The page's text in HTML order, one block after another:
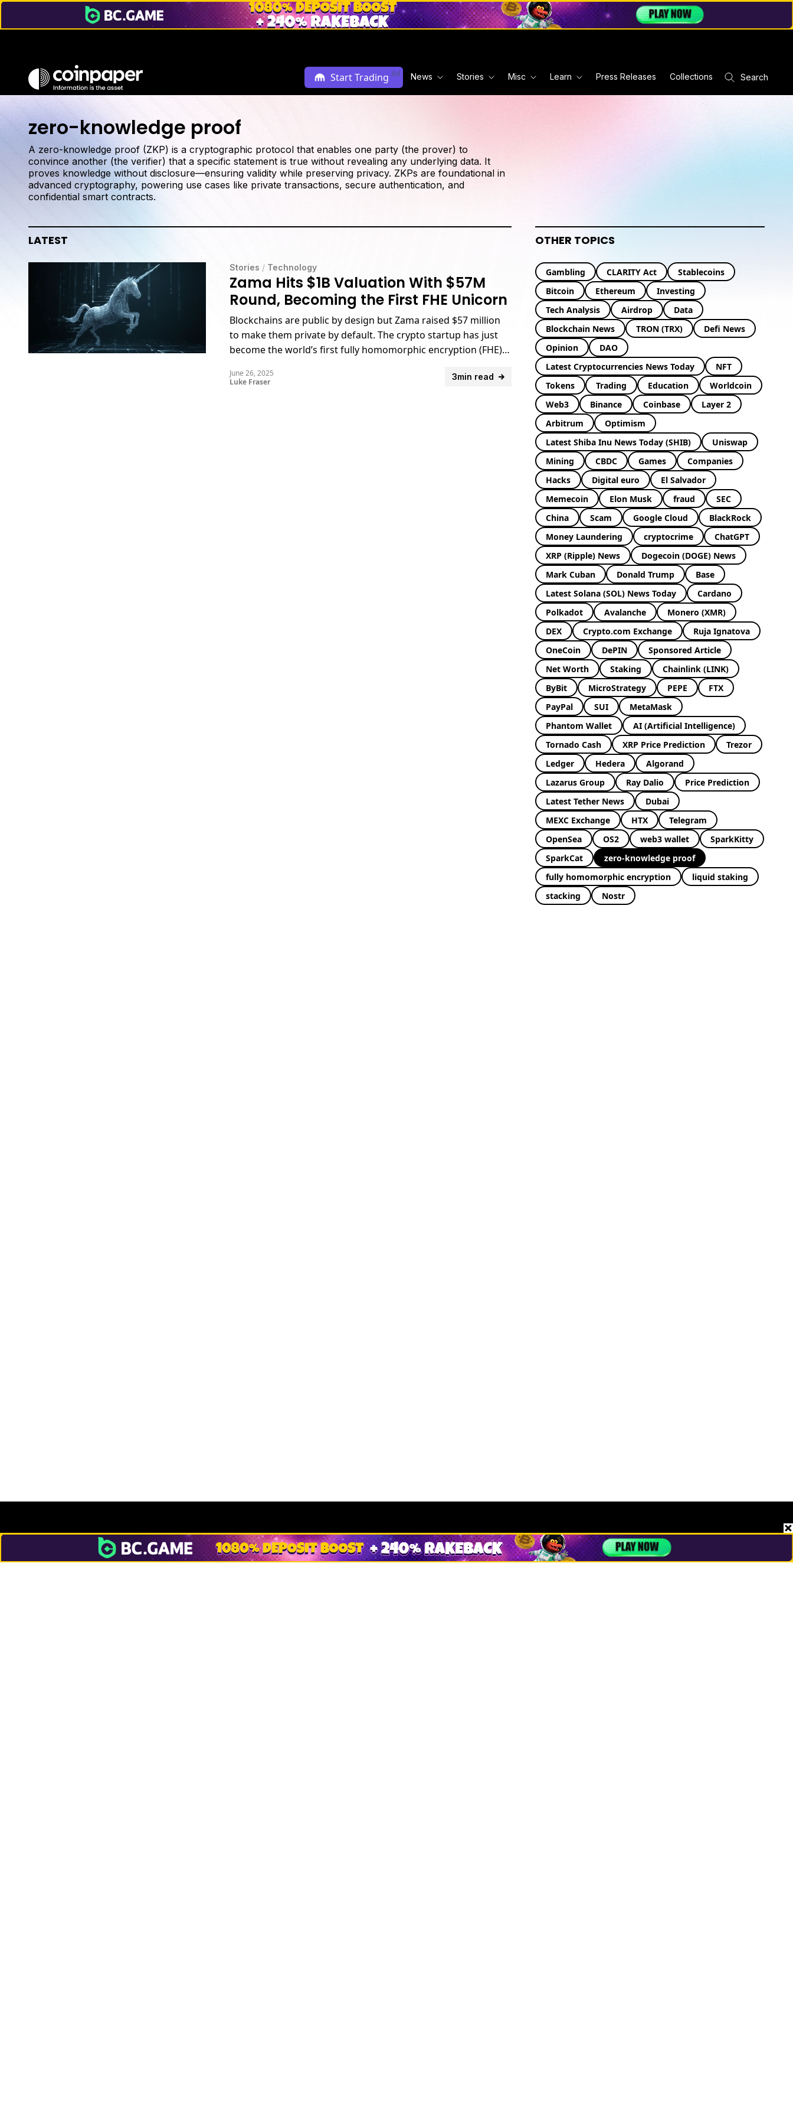
Start Trading Ad News Stories Misc Learn Press Releases Collections Search
zero-knowledge proof
A zero-knowledge proof (ZKP) is a cryptographic protocol that enables one party (the prover) to
convince another (the verifier) that a specific statement is true without revealing any underlying data. It
proves knowledge without disclosure—ensuring validity while preserving privacy. ZKPs are foundational in
advanced cryptography, powering use cases like private transactions, secure authentication, and
confidential smart contracts.
LATEST
Stories / Technology
Zama Hits $1B Valuation With $57M
Round, Becoming the First FHE Unicorn
Blockchains are public by design but Zama raised $57 million
to make them private by default. The crypto startup has just
become the world’s first fully homomorphic encryption (FHE)
3min read
June 26, 2025
Luke Fraser
OTHER TOPICS
Gambling CLARITY Act
Stablecoins
Bitcoin
Ethereum
Investing
Tech Analysis
Airdrop
Data
Blockchain News
TRON (TRX)
Defi News
Opinion
DAO
Latest Cryptocurrencies News Today
NFT
Tokens
Trading Education
Worldcoin
Web3
Binance Coinbase
Layer 2
Arbitrum
Optimism
Latest Shiba Inu News Today (SHIB)
Uniswap
Mining
CBDC Games
Companies
Hacks
Digital euro
El Salvador
Memecoin
Elon Musk fraud
SEC
China
Scam Google Cloud
BlackRock
Money Laundering
cryptocrime
ChatGPT
XRP (Ripple) News
Dogecoin (DOGE) News
Mark Cuban
Donald Trump
Base
Latest Solana (SOL) News Today
Cardano
Polkadot
Avalanche
Monero (XMR)
DEX
Crypto.com Exchange
Ruja Ignatova
OneCoin
DePIN
Sponsored Article
Net Worth
Staking
Chainlink (LINK)
ByBit
MicroStrategy PEPE
FTX
PayPal
SUI
MetaMask
Phantom Wallet
AI (Artificial Intelligence)
Tornado Cash
XRP Price Prediction
Trezor
Ledger
Hedera
Algorand
Lazarus Group
Ray Dalio
Price Prediction
Latest Tether News
Dubai
MEXC Exchange
HTX
Telegram
OpenSea
OS2 web3 wallet
SparkKitty
SparkCat
zero-knowledge proof
fully homomorphic encryption
liquid staking
stacking
Nostr